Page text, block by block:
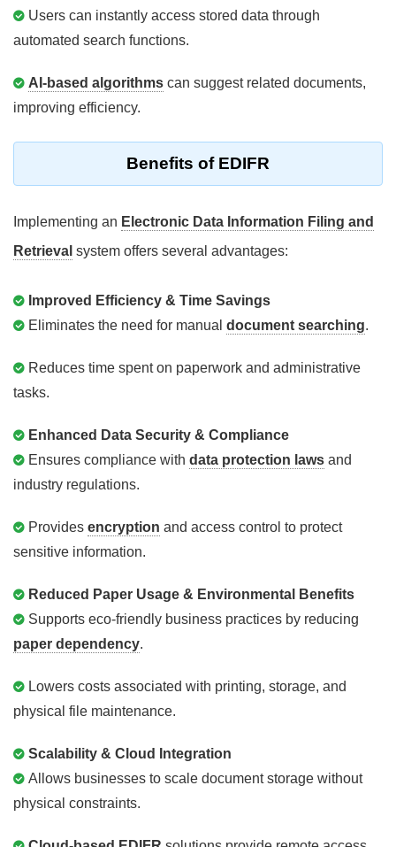
Users can instantly access stored data through
automated search functions.
AI-based algorithms can suggest related documents,
improving efficiency.
Benefits of EDIFR
Implementing an Electronic Data Information Filing and
Retrieval system offers several advantages:
Improved Efficiency & Time Savings
Eliminates the need for manual document searching.
Reduces time spent on paperwork and administrative
tasks.
Enhanced Data Security & Compliance
Ensures compliance with data protection laws and
industry regulations.
Provides encryption and access control to protect
sensitive information.
Reduced Paper Usage & Environmental Benefits
Supports eco-friendly business practices by reducing
paper dependency.
Lowers costs associated with printing, storage, and
physical file maintenance.
Scalability & Cloud Integration
Allows businesses to scale document storage without
physical constraints.